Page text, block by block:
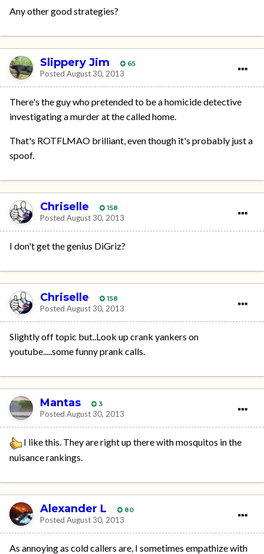
Any other good strategies?
Slippery Jim 65
Posted August 30, 2013
There's the guy who pretended to be a homicide detective
investigating a murder at the called home.
That's ROTFLMAO brilliant, even though it's probably just a
spoof.
Chriselle 158
Posted August 30, 2013
I don't get the genius DiGriz?
Chriselle 158
Posted August 30, 2013
Slightly off topic but..Look up crank yankers on
youtube.....some funny prank calls.
Mantas 3
Posted August 30, 2013
I like this. They are right up there with mosquitos in the
nuisance rankings.
Alexander L 80
Posted August 30, 2013
As annoying as cold callers are, I sometimes empathize with